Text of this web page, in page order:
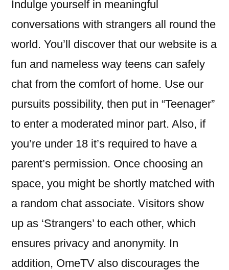
Indulge yourself in meaningful
conversations with strangers all round the
world. You’ll discover that our website is a
fun and nameless way teens can safely
chat from the comfort of home. Use our
pursuits possibility, then put in “Teenager”
to enter a moderated minor part. Also, if
you’re under 18 it’s required to have a
parent’s permission. Once choosing an
space, you might be shortly matched with
a random chat associate. Visitors show
up as ‘Strangers’ to each other, which
ensures privacy and anonymity. In
addition, OmeTV also discourages the